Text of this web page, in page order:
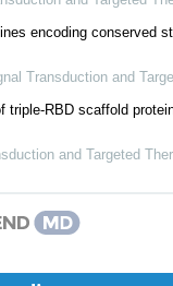
encoding conserved
Transduction and
triple-RBD scaffold
and Targeted